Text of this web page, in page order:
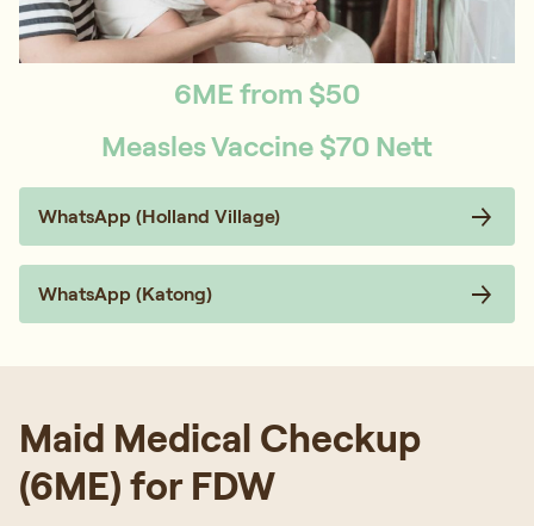
6ME from $50
Measles Vaccine $70 Nett
WhatsApp (Holland Village)
WhatsApp (Katong)
Maid Medical Checkup
(6ME) for FDW